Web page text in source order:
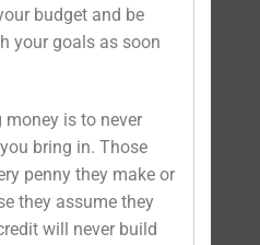
budget and be
your goals as soon
is to never
bring in. Those
penny they make or
they assume they
will never build